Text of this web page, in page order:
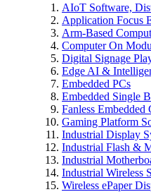
AIoT Software,
Application Focus
Arm-Based
Computer On
Digital Signage
Edge AI &
Embedded PCs
Embedded Single
Fanless Embedded
Gaming Platform
Industrial Display
Industrial Flash &
Industrial
Industrial Wireless
Wireless ePaper